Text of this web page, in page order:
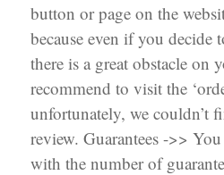
button or page on the
because even if you decide
there is a great obstacle on
recommend to visit the
unfortunately, we couldn’t
review. Guarantees ->>
with the number of